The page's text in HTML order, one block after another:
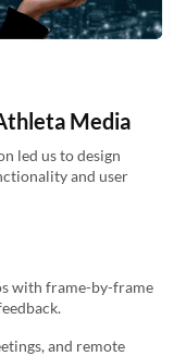
Media
led us to design
and user
with frame-by-frame
and remote